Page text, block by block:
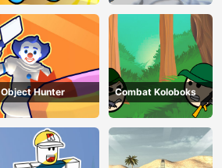
Object Hunter Combat Koloboks